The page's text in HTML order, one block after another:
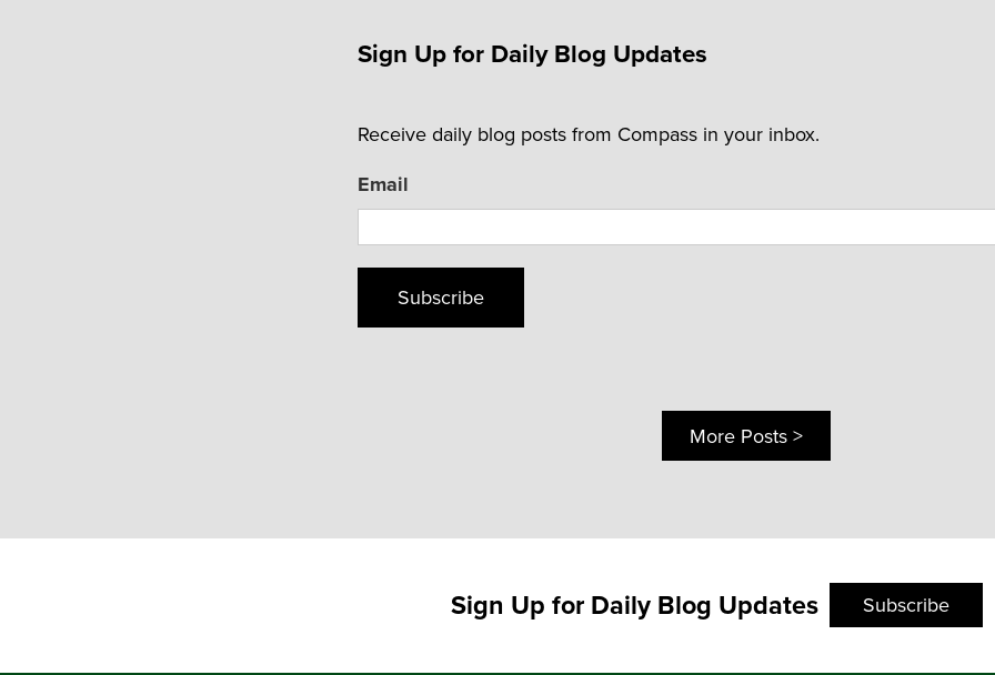
Sign Up for Daily Blog Updates
Receive daily blog posts from Compass in your inbox.
Email
Subscribe
More Posts >
Sign Up for Daily Blog Updates Subscribe